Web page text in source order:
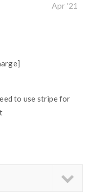
Apr '21
to use stripe for